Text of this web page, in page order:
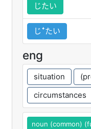
じたい
じꜜたい
eng
situation
circumstances
noun (common)